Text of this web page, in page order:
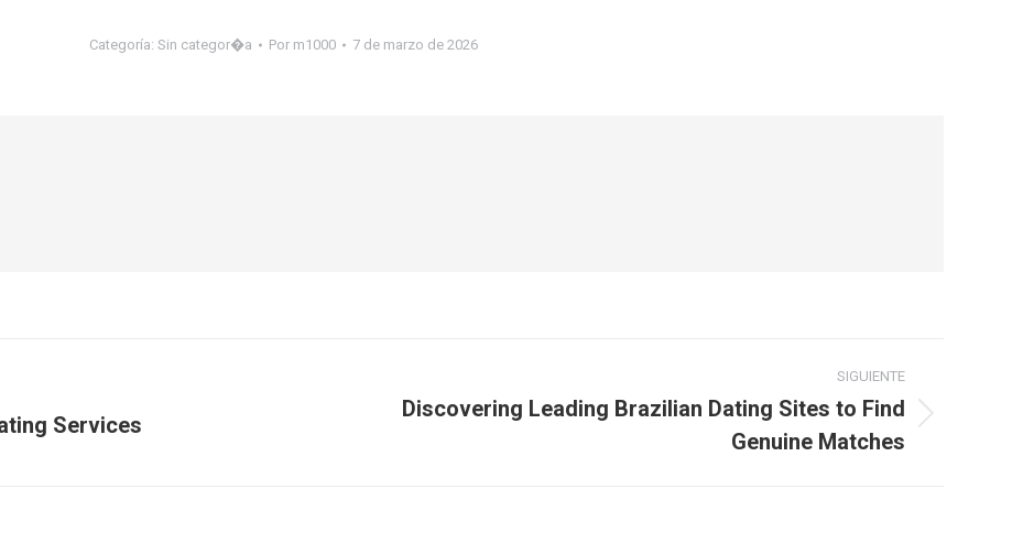
Categoría: Sin categor�a Por m1000 7 de marzo de 2026
Services
SIGUIENTE
Discovering Leading Brazilian Dating Sites to Find
Genuine Matches